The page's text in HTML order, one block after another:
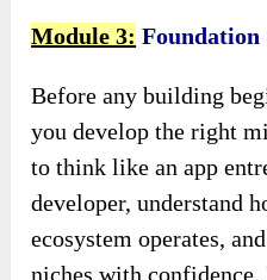
Module 3:
Before any building
you develop the right
to think like an app
developer, understand
ecosystem operates,
niches with